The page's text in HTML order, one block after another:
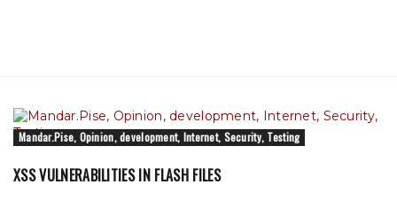
Mandar.Pise, Opinion, development, Internet, Security, Testing
XSS VULNERABILITIES IN FLASH FILES